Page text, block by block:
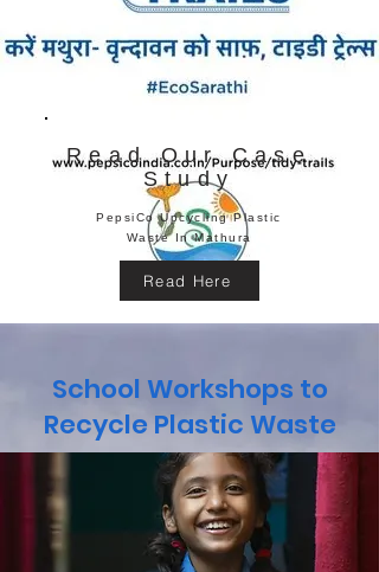
Read Our Case
Study
PepsiCo Upcycling Plastic
Waste In Mathura
Read Here
School Workshops to
Recycle Plastic Waste